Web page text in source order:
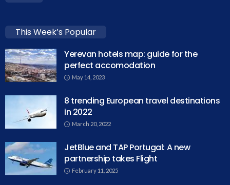
This Week’s Popular
Yerevan hotels map: guide for the
perfect accomodation
May 14, 2023
8 trending European travel destinations
in 2022
March 20, 2022
JetBlue and TAP Portugal: A new
partnership takes Flight
February 11, 2025